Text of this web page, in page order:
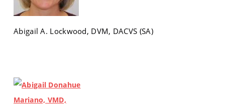
Abigail A. Lockwood, DVM, DACVS (SA)